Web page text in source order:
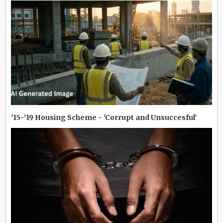
'15-'19 Housing Scheme - 'Corrupt and Unsuccesful'